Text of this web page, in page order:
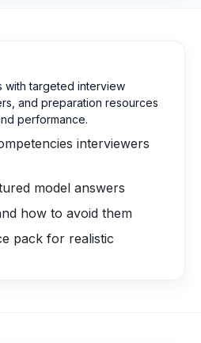
with targeted interview
and preparation resources
performance.
interviewers
model answers
how to avoid them
pack for realistic